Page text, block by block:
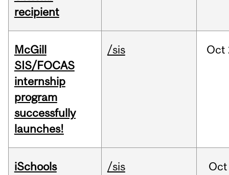
recipient
McGill
SIS/FOCAS
internship
program
successfully
launches!
/sis Oct
iSchools
/sis Oct